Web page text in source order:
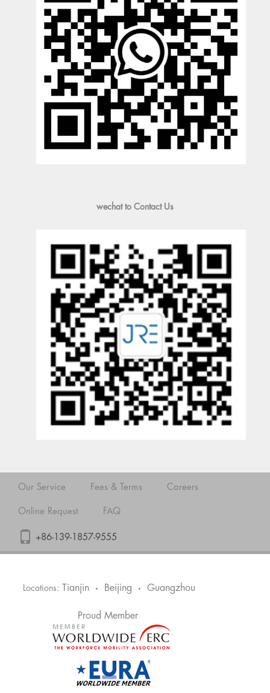
wechat to Contact Us
Our Service Fees & Terms Careers
Online Request FAQ
+86-139-1857-9555
Locations: Tianjin • Beijing • Guangzhou
Proud Member